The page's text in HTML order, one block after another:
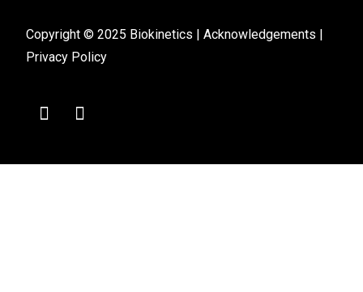
Copyright © 2025 Biokinetics |Acknowledgements |
Privacy Policy